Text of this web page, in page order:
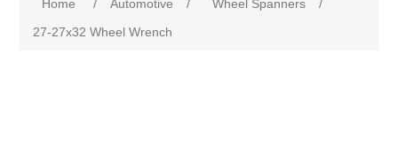
Home / Automotive / Wheel Spanners
/
27-27x32 Wheel Wrench